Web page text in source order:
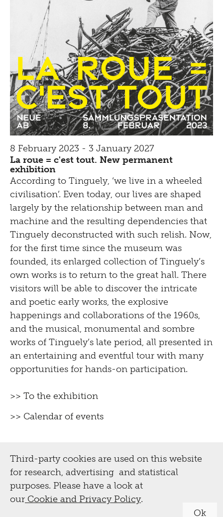
8 February 2023 - 3 January 2027
La roue = c'est tout. New permanent
exhibition
According to Tinguely, ‘we live in a wheeled
civilisation’. Even today, our lives are shaped
largely by the relationship between man and
machine and the resulting dependencies that
Tinguely deconstructed with such relish. Now,
for the first time since the museum was
founded, its enlarged collection of Tinguely’s
own works is to return to the great hall. There
visitors will be able to discover the intricate
and poetic early works, the explosive
happenings and collaborations of the 1960s,
and the musical, monumental and sombre
works of Tinguely’s late period, all presented in
an entertaining and eventful tour with many
opportunities for hands-on participation.
>> To the exhibition
>> Calendar of events
Third-party cookies are used on this website
for research, advertising and statistical
purposes. Please have a look at
our Cookie and Privacy Policy.
Ok